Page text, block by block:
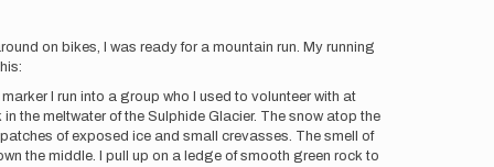
on bikes, I was ready for a mountain run. My running
I run into a group who I used to volunteer with at
the meltwater of the Sulphide Glacier. The snow atop the
of exposed ice and small crevasses. The smell of
the middle. I pull up on a ledge of smooth green rock to